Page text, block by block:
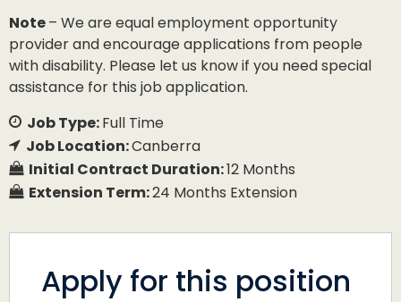
Note– We are equal employment opportunity
provider and encourage applications from people
with disability. Please let us know if you need special
assistance for this job application.
Job Type:Full Time
Job Location:Canberra
Initial Contract Duration:12 Months
Extension Term:24 Months Extension
Apply for this position